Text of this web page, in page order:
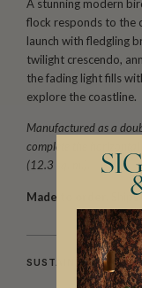
A stunning modern
flock responds to the
launch with fledgling
twilight crescendo,
the fading light fills
explore the coastline.
Manufactured as a
complete the
(12.3 sq. m.).
Made to order.
SUSTAINABILITY